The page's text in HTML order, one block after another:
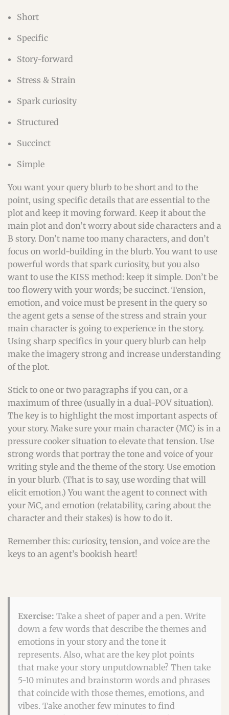
Short
Specific
Story-forward
Stress & Strain
Spark curiosity
Structured
Succinct
Simple
You want your query blurb to be short and to the
point, using specific details that are essential to the
plot and keep it moving forward. Keep it about the
main plot and don’t worry about side characters and a
B story. Don’t name too many characters, and don’t
focus on world-building in the blurb. You want to use
powerful words that spark curiosity, but you also
want to use the KISS method: keep it simple. Don’t be
too flowery with your words; be succinct. Tension,
emotion, and voice must be present in the query so
the agent gets a sense of the stress and strain your
main character is going to experience in the story.
Using sharp specifics in your query blurb can help
make the imagery strong and increase understanding
of the plot.
Stick to one or two paragraphs if you can, or a
maximum of three (usually in a dual-POV situation).
The key is to highlight the most important aspects of
your story. Make sure your main character (MC) is in a
pressure cooker situation to elevate that tension. Use
strong words that portray the tone and voice of your
writing style and the theme of the story. Use emotion
in your blurb. (That is to say, use wording that will
elicit emotion.) You want the agent to connect with
your MC, and emotion (relatability, caring about the
character and their stakes) is how to do it.
Remember this: curiosity, tension, and voice are the
keys to an agent’s bookish heart!
Exercise: Take a sheet of paper and a pen. Write
down a few words that describe the themes and
emotions in your story and the tone it
represents. Also, what are the key plot points
that make your story unputdownable? Then take
5-10 minutes and brainstorm words and phrases
that coincide with those themes, emotions, and
vibes. Take another few minutes to find